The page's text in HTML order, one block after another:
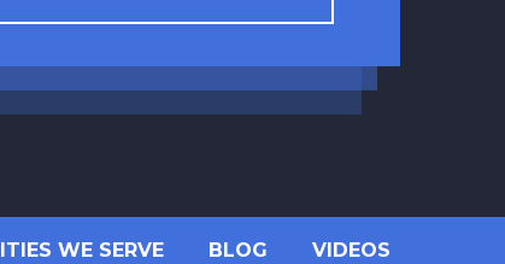
WE SERVE BLOG
VIDEOS